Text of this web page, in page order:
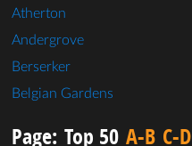
Atherton
Andergrove
Berserker
Belgian Gardens
Page: Top 50 A-B C-D